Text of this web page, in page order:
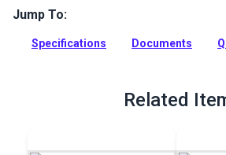
acrylic fabrics ideal for upholstery,
Full Description
Jump To:
Specifications Documents
Related